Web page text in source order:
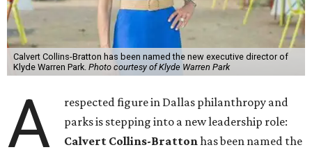
Calvert Collins-Bratton has been named the new executive director of
Klyde Warren Park. Photo courtesy of Klyde Warren Park
A
respected figure in Dallas philanthropy and
parks is stepping into a new leadership role:
Calvert Collins-Brattonhas been named the